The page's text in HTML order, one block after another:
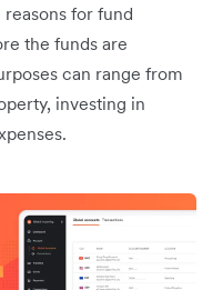
for fund
the funds are
can range from
investing in